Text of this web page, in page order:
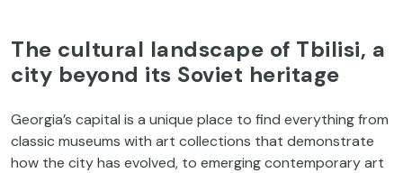
The cultural landscape of Tbilisi, a
city beyond its Soviet heritage
Georgia’s capital is a unique place to find everything from
classic museums with art collections that demonstrate
how the city has evolved, to emerging contemporary art